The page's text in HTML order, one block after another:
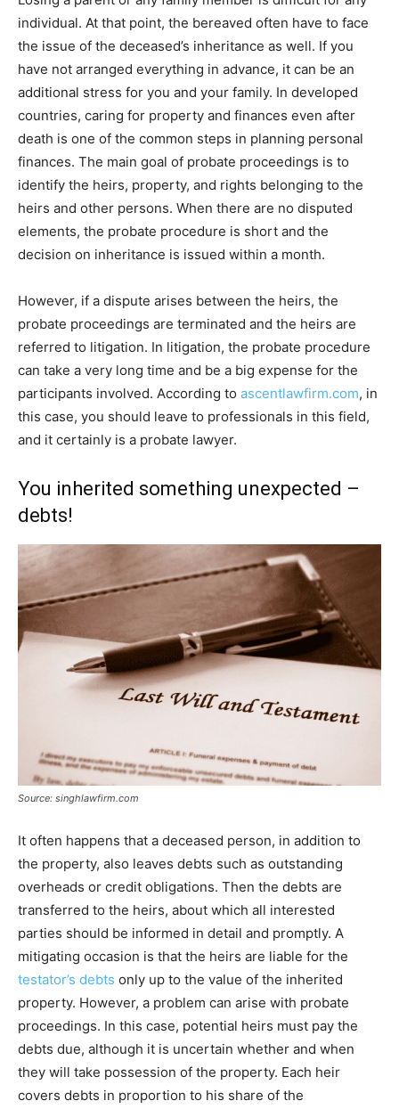
individual. At that point, the bereaved often have to face
the issue of the deceased’s inheritance as well. If you
have not arranged everything in advance, it can be an
additional stress for you and your family. In developed
countries, caring for property and finances even after
death is one of the common steps in planning personal
finances. The main goal of probate proceedings is to
identify the heirs, property, and rights belonging to the
heirs and other persons. When there are no disputed
elements, the probate procedure is short and the
decision on inheritance is issued within a month.
However, if a dispute arises between the heirs, the
probate proceedings are terminated and the heirs are
referred to litigation. In litigation, the probate procedure
can take a very long time and be a big expense for the
participants involved. According to ascentlawfirm.com, in
this case, you should leave to professionals in this field,
and it certainly is a probate lawyer.
You inherited something unexpected –
debts!
Source: singhlawfirm.com
It often happens that a deceased person, in addition to
the property, also leaves debts such as outstanding
overheads or credit obligations. Then the debts are
transferred to the heirs, about which all interested
parties should be informed in detail and promptly. A
mitigating occasion is that the heirs are liable for the
testator’s debts only up to the value of the inherited
property. However, a problem can arise with probate
proceedings. In this case, potential heirs must pay the
debts due, although it is uncertain whether and when
they will take possession of the property. Each heir
covers debts in proportion to his share of the